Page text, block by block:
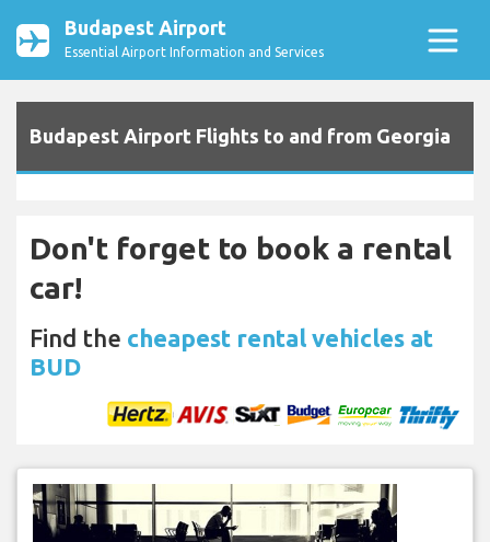
Budapest Airport
Essential Airport Information and Services
Budapest Airport Flights to and from Georgia
Don't forget to book a rental
car!
Find the cheapest rental vehicles at
BUD